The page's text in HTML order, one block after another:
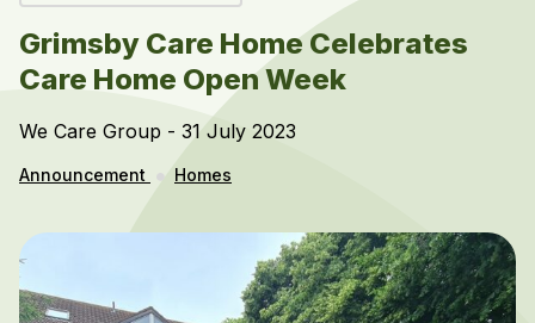
Grimsby Care Home Celebrates
Care Home Open Week
We Care Group - 31 July 2023
Announcement Homes